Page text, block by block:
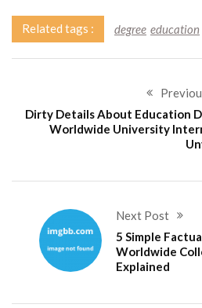
Related tags : degree education
Dirty Details About Education
Worldwide University
Next Post
5 Simple
Worldwide
Explained